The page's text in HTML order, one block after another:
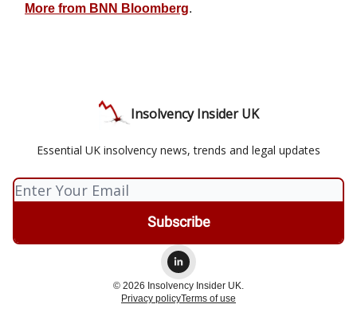
More from BNN Bloomberg.
Insolvency Insider UK
Essential UK insolvency news, trends and legal updates
© 2026 Insolvency Insider UK.
Privacy policyTerms of use